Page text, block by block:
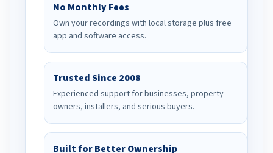
No Monthly Fees
Own your recordings with local storage plus free
app and software access.
Trusted Since 2008
Experienced support for businesses, property
owners, installers, and serious buyers.
Built for Better Ownership